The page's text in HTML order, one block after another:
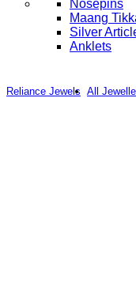
Nosepins
Maang
Silver
Anklets
Reliance Jewels All